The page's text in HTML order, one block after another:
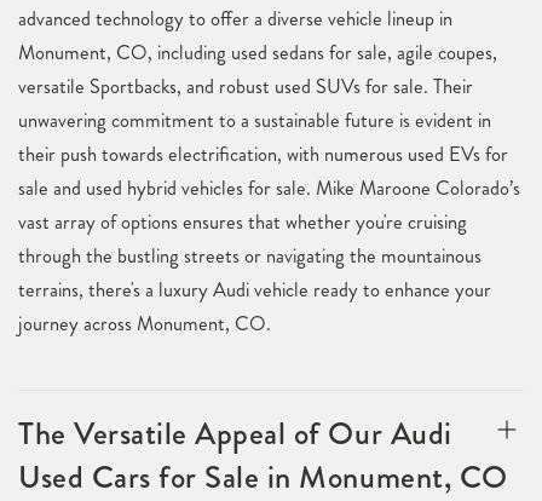
advanced technology to offer a diverse vehicle lineup in
Monument, CO, including used sedans for sale, agile coupes,
versatile Sportbacks, and robust used SUVs for sale. Their
unwavering commitment to a sustainable future is evident in
their push towards electrification, with numerous used EVs for
sale and used hybrid vehicles for sale. Mike Maroone Colorado’s
vast array of options ensures that whether you're cruising
through the bustling streets or navigating the mountainous
terrains, there's a luxury Audi vehicle ready to enhance your
journey across Monument, CO.
The Versatile Appeal of Our Audi
Used Cars for Sale in Monument, CO